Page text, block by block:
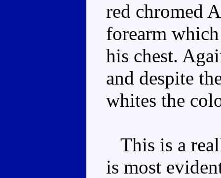
red chromed
forearm
his chest.
and despite
whites the
This is a
is most